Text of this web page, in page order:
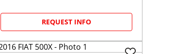
REQUEST INFO